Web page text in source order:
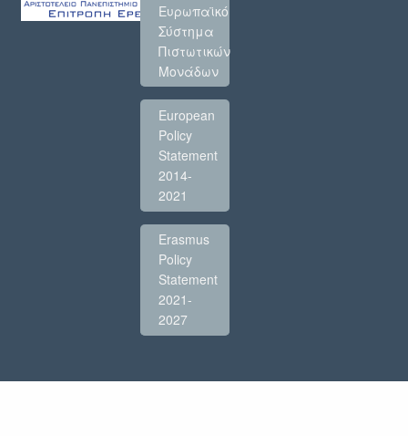
Ευρωπαϊκό
Σύστημα
Πιστωτικών
Μονάδων
European
Policy
Statement
2014-
2021
Erasmus
Policy
Statement
2021-
2027